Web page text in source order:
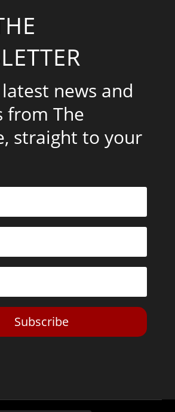
news and
from The
straight to your
Subscribe